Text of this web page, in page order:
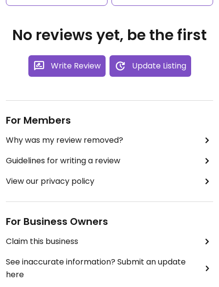
No reviews yet, be the first
Write Review Update Listing
For Members
Why was my review removed?
Guidelines for writing a review
View our privacy policy
For Business Owners
Claim this business
See inaccurate information? Submit an update
here